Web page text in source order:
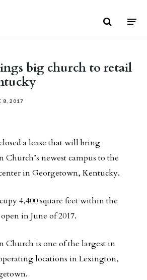
big church to retail
8, 2017
a lease that will bring
Church’s newest campus to the
in Georgetown, Kentucky.
4,400 square feet within the
in June of 2017.
Church is one of the largest in
locations in Lexington,